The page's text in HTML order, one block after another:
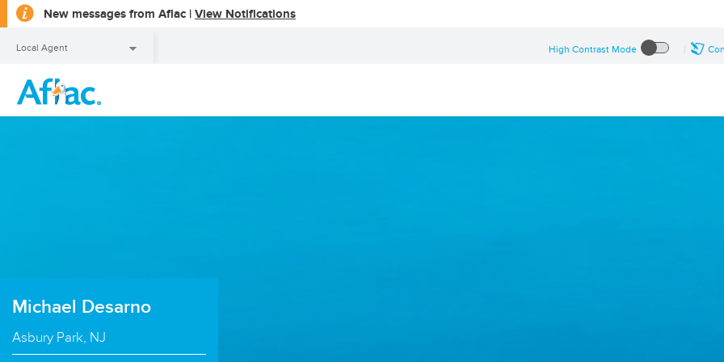
New messages from Aflac | View Notifications
a
Local Agent High Contrast Mode
Local Agent
Michael Desarno
Asbury Park, NJ